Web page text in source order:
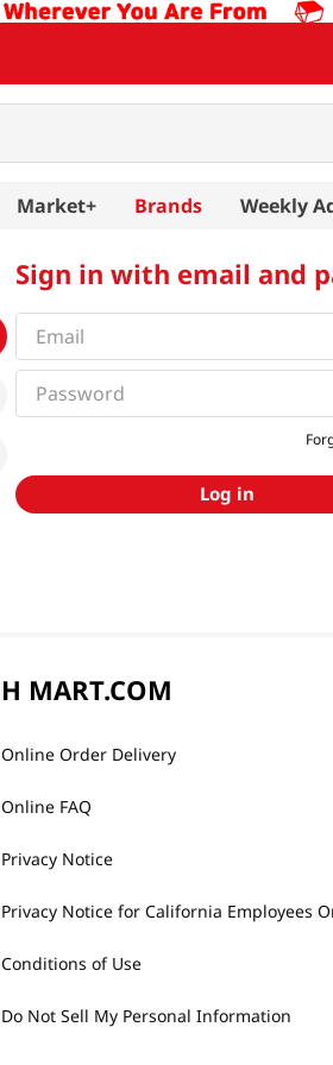
Market+ Brands Weekly
Sign in with email and
Log in
H MART.COM
Online Order Delivery
Online FAQ
Privacy Notice
Privacy Notice for California Employees
Conditions of Use
Do Not Sell My Personal Information